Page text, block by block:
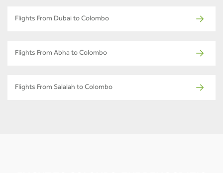
Flights From Dubai to Colombo
Flights From Abha to Colombo
Flights From Salalah to Colombo